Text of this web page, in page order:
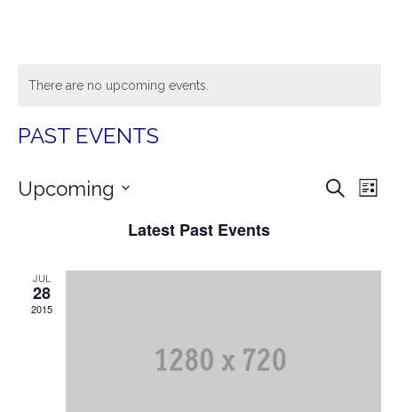
There are no upcoming events.
PAST EVENTS
Search
List
Upcoming
Latest Past Events
JUL
28
2015